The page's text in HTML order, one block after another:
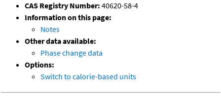
CAS Registry Number: 40620-58-4
Information on this page:
Notes
Other data available:
Phase change data
Options:
Switch to calorie-based units